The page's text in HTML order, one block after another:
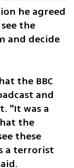
he agreed
the
and decide
the BBC
and
"It was a
the
these
a terrorist